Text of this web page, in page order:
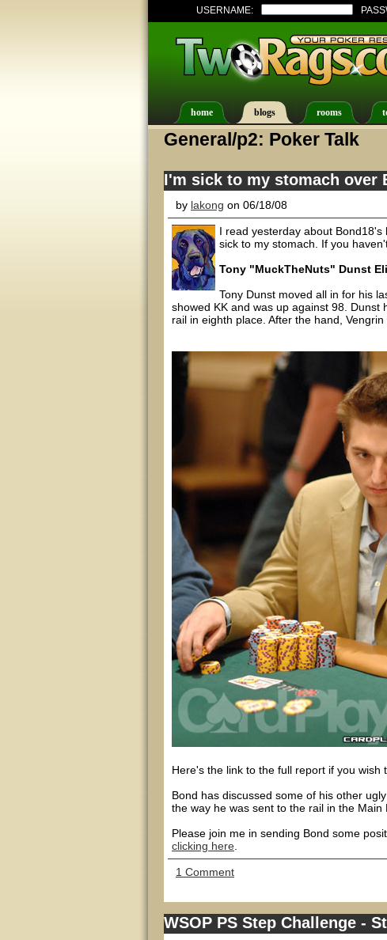
USERNAME:
home blogs rooms
General/p2: Poker Talk
I'm sick to my stomach over
by lakong on 06/18/08
I read yesterday about
sick to my stomach. If you
Tony "MuckTheNuts" Dunst
Tony Dunst moved all in for his
showed KK and was up against 98.
rail in eighth place. After the hand,
Here's the link to the full report if you wish
Bond has discussed some of his other
the way he was sent to the rail in the Main
Please join me in sending Bond some
clicking here
1 Comment
WSOP PS Step Challenge -